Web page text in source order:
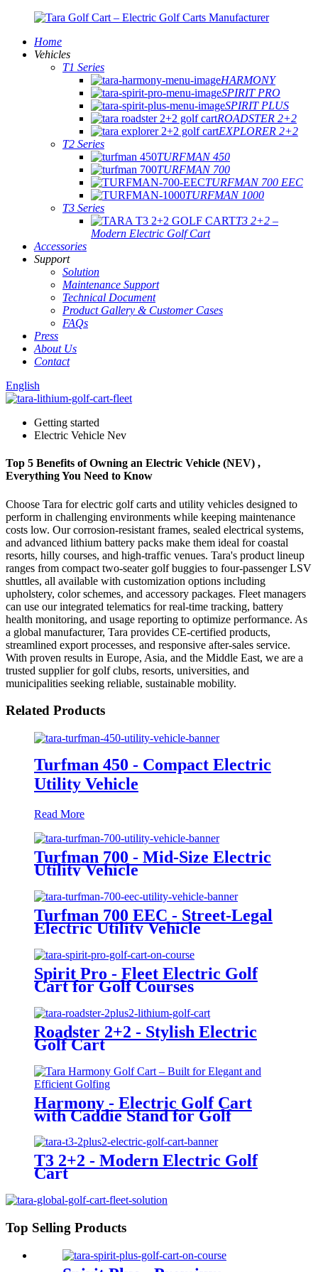
Home
Vehicles
T1 Series
HARMONY
SPIRIT PRO
SPIRIT PLUS
ROADSTER 2+2
EXPLORER 2+2
T2 Series
TURFMAN 450
TURFMAN 700
TURFMAN 700 EEC
TURFMAN 1000
T3 Series
T3 2+2 –
Modern Electric Golf Cart
Accessories
Support
Solution
Maintenance Support
Technical Document
Product Gallery & Customer Cases
FAQs
Press
About Us
Contact
English
Getting started
Electric Vehicle Nev
Top 5 Benefits of Owning an Electric Vehicle (NEV) ,
Everything You Need to Know
Choose Tara for electric golf carts and utility vehicles designed to
perform in challenging environments while keeping maintenance
costs low. Our corrosion-resistant frames, sealed electrical systems,
and advanced lithium battery packs make them ideal for coastal
resorts, hilly courses, and high-traffic venues. Tara's product lineup
ranges from compact two-seater golf buggies to four-passenger LSV
shuttles, all available with customization options including
upholstery, color schemes, and accessory packages. Fleet managers
can use our integrated telematics for real-time tracking, battery
health monitoring, and usage reporting to optimize performance. As
a global manufacturer, Tara provides CE-certified products,
streamlined export processes, and responsive after-sales service.
With proven results in Europe, Asia, and the Middle East, we are a
trusted supplier for golf clubs, resorts, universities, and
municipalities seeking reliable, sustainable mobility.
Related Products
Turfman 450 - Compact Electric
Utility Vehicle
Read More
Turfman 700 - Mid-Size Electric
Utility Vehicle
Turfman 700 EEC - Street-Legal
Electric Utility Vehicle
Spirit Pro - Fleet Electric Golf
Cart for Golf Courses
Roadster 2+2 - Stylish Electric
Golf Cart
Harmony - Electric Golf Cart
with Caddie Stand for Golf
T3 2+2 - Modern Electric Golf
Cart
Top Selling Products